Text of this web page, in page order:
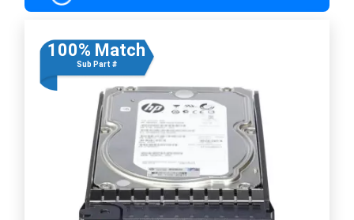
100% Match
Sub Part #